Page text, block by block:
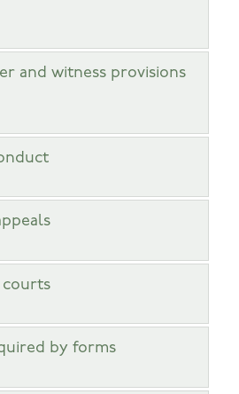
and witness provisions
courts
by forms